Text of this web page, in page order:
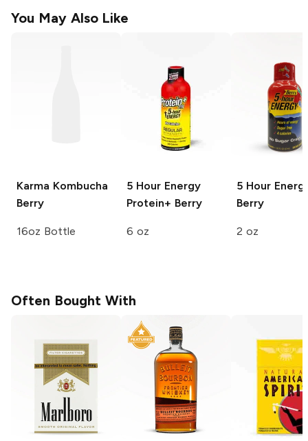
You May Also Like
Karma Kombucha
Berry
16oz Bottle
5 Hour Energy
Protein+ Berry
6 oz
5 Hour
Berry
2 oz
Often Bought With